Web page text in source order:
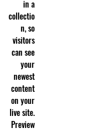
in a
collectio
n, so
visitors
can see
your
newest
content
on your
live site.
Preview